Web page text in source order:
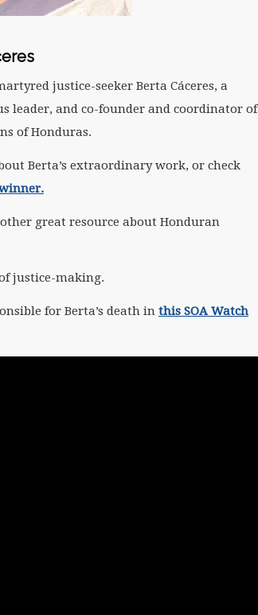
justice-seeker Berta Cáceres, a
leader, and co-founder and coordinator of
of Honduras.
Berta’s extraordinary work, or check
great resource about Honduran
justice-making.
for Berta’s death in this SOA Watch